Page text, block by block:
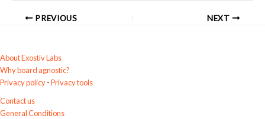
PREVIOUS NEXT
About Exostiv Labs
Why board agnostic?
Privacy policy-Privacy tools
Contact us
General Conditions